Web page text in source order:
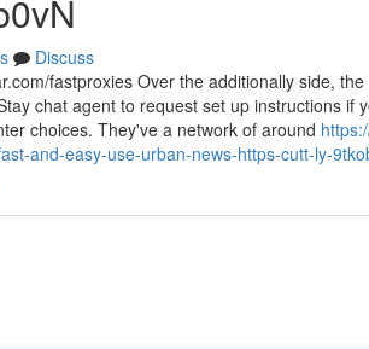
Discuss
fastproxies Over the additionally side,
chat agent to request set up instructions if
choices. They've a network of around
and-easy-use-urban-news-https-cutt-ly-